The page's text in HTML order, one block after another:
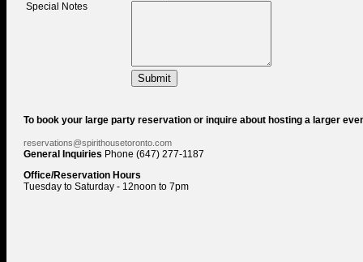
Special Notes
To book your large party reservation or inquire about hosting a larger
reservations@spirithousetoronto.com
General Inquiries Phone (647) 277-1187
Office/Reservation Hours
Tuesday to Saturday - 12noon to 7pm